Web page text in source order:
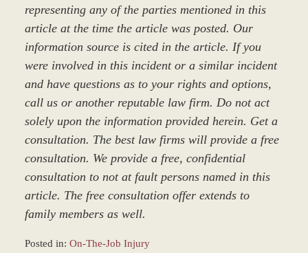
representing any of the parties mentioned in this
article at the time the article was posted. Our
information source is cited in the article. If you
were involved in this incident or a similar incident
and have questions as to your rights and options,
call us or another reputable law firm. Do not act
solely upon the information provided herein. Get a
consultation. The best law firms will provide a free
consultation. We provide a free, confidential
consultation to not at fault persons named in this
article. The free consultation offer extends to
family members as well.
Posted in: On-The-Job Injury